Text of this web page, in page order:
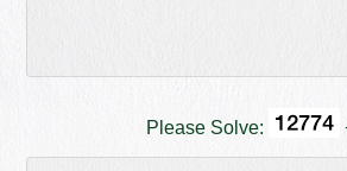
Please Solve: